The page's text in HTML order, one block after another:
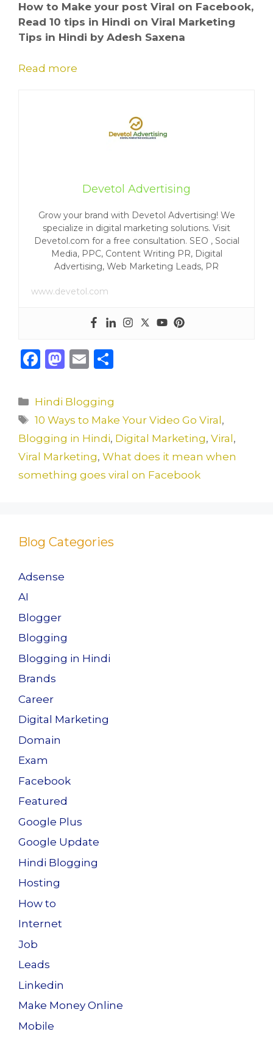
How to Make your post Viral on Facebook,
Read 10 tips in Hindi on Viral Marketing
Tips in Hindi by Adesh Saxena
Read more
Devetol Advertising
Grow your brand with Devetol Advertising! We
specialize in digital marketing solutions. Visit
Devetol.com for a free consultation. SEO , Social
Media, PPC, Content Writing PR, Digital
Advertising, Web Marketing Leads, PR
www.devetol.com
F
c
e
b
o
o
M
st
o
d
o
n
E
ai
l
e
Categories
Hindi Blogging
Tags
10 Ways to Make Your Video Go Viral,
Blogging in Hindi, Digital Marketing, Viral,
Viral Marketing, What does it mean when
something goes viral on Facebook
Blog Categories
Adsense
AI
Blogger
Blogging
Blogging in Hindi
Brands
Career
Digital Marketing
Domain
Exam
Facebook
Featured
Google Plus
Google Update
Hindi Blogging
Hosting
How to
Internet
Job
Leads
Linkedin
Make Money Online
Mobile